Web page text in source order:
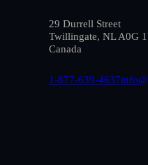
29 Durrell Street
Twillingate, NL A0G
Canada
1-877-639-4637